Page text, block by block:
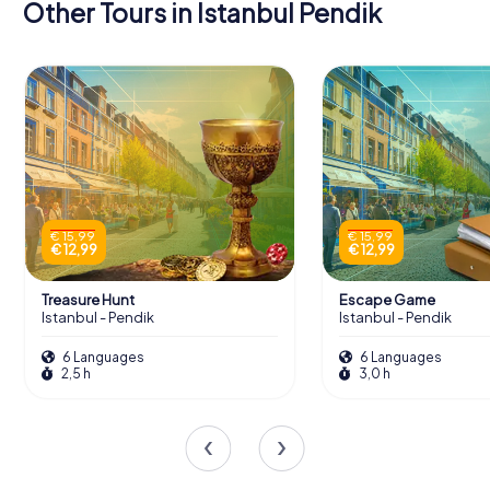
Other Tours in Istanbul Pendik
€ 15,99
€ 12,99
Treasure Hunt
Istanbul - Pendik
6 Languages
2,5 h
€ 15,99
€ 12,99
Escape Game
Istanbul - Pendik
6 Languages
3,0 h